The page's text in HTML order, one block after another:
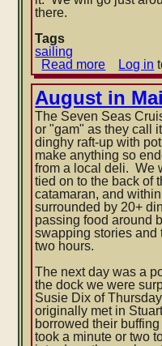
there.
Tags
sailing
Read more about
End
of
the
Dismal
Swamp
Canal
and
into
the
Sound
Log in
August in
The Seven Seas
or "gam" as they call
dinghy raft-up with
make anything so
from a local deli. We
tied on to the back of
catamaran, and
surrounded by 20+
passing food around
swapping stories
two hours.
The next day was a
the dock we were
Susie Dix of
originally met in
borrowed their
took a minute or two